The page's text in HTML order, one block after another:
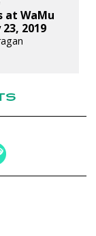
at WaMu
2019